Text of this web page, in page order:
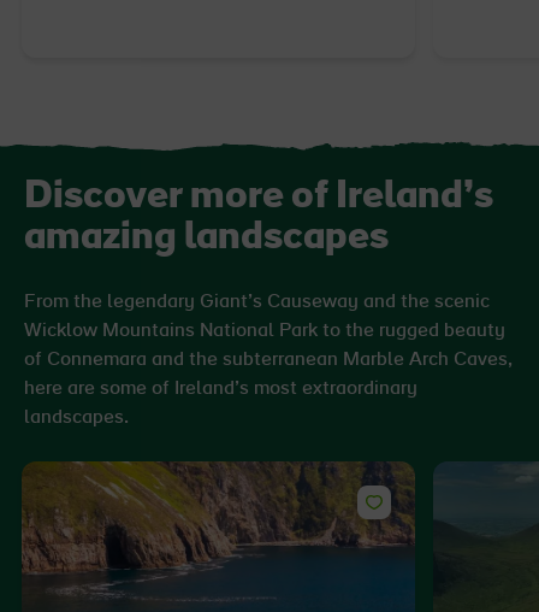
Discover more of Ireland’s
amazing landscapes
From the legendary Giant’s Causeway and the scenic
Wicklow Mountains National Park to the rugged beauty
of Connemara and the subterranean Marble Arch Caves,
here are some of Ireland’s most extraordinary
landscapes.